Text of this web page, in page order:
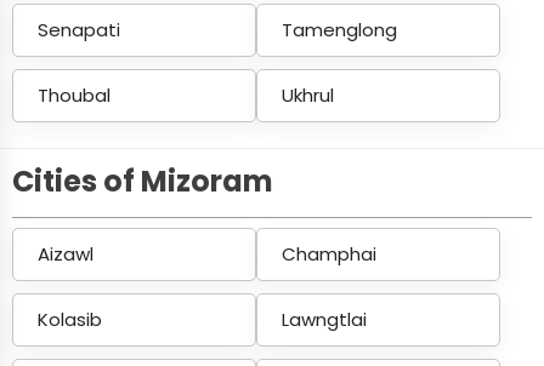
Senapati Tamenglong
Thoubal Ukhrul
Cities of Mizoram
Aizawl Champhai
Kolasib Lawngtlai